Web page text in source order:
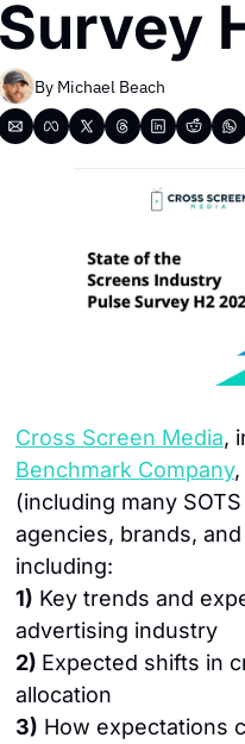
By Michael Beach
Cross Screen Media
Benchmark Company,
(including many
agencies, brands,
including:
1) Key trends and
advertising industry
2) Expected shifts in
allocation
3) How expectations